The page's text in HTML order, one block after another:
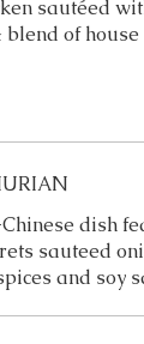
sautéed
of
dish
sauteed
and soy